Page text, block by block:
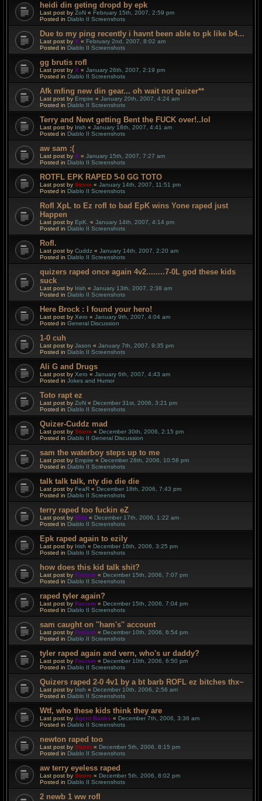
heidi din geting dropd by epk
Last post by ZoN « February 15th, 2007, 2:59 pm
Posted in Diablo II Screenshots
Due to my ping recently i havnt been able to pk like b4...
Last post by X « February 2nd, 2007, 8:02 am
Posted in Diablo II Screenshots
gg brutis rofl
Last post by X « January 26th, 2007, 2:19 pm
Posted in Diablo II Screenshots
Afk mfing new din gear... oh wait not quizer**
Last post by Empire « January 20th, 2007, 4:24 am
Posted in Diablo II Screenshots
Terry and Newt getting Bent the FUCK over!..lol
Last post by Irish « January 18th, 2007, 4:41 am
Posted in Diablo II Screenshots
aw sam :(
Last post by X « January 15th, 2007, 7:27 am
Posted in Diablo II Screenshots
ROTFL EPK RAPED 5-0 GG TOTO
Last post by Storm « January 14th, 2007, 11:51 pm
Posted in Diablo II Screenshots
Rofl XpL to Ez rofl to bad EpK wins Yone raped just
Happen
Last post by EpK. « January 14th, 2007, 4:14 pm
Posted in Diablo II Screenshots
Rofl.
Last post by Cuddz « January 14th, 2007, 2:20 am
Posted in Diablo II Screenshots
quizers raped once again 4v2........7-0L god these kids
suck
Last post by Irish « January 13th, 2007, 2:38 am
Posted in Diablo II Screenshots
Here Brock : I found your hero!
Last post by Xero « January 9th, 2007, 4:04 am
Posted in General Discussion
1-0 cuh
Last post by Jason « January 7th, 2007, 9:35 pm
Posted in Diablo II Screenshots
Ali G and Drugs
Last post by Xero « January 6th, 2007, 4:43 am
Posted in Jokes and Humor
Toto rapt ez
Last post by ZoN « December 31st, 2006, 3:21 pm
Posted in Diablo II Screenshots
Quizer-Cuddz mad
Last post by Storm « December 30th, 2006, 2:15 pm
Posted in Diablo II General Discussion
sam the waterboy steps up to me
Last post by Empire « December 28th, 2006, 10:58 pm
Posted in Diablo II Screenshots
talk talk talk, nty die die die
Last post by FeaR « December 18th, 2006, 7:43 pm
Posted in Diablo II Screenshots
terry raped too fuckin eZ
Last post by Blitz « December 17th, 2006, 1:22 am
Posted in Diablo II Screenshots
Epk raped again to ezily
Last post by Irish « December 16th, 2006, 3:25 pm
Posted in Diablo II Screenshots
how does this kid talk shit?
Last post by Facism « December 15th, 2006, 7:07 pm
Posted in Diablo II Screenshots
raped tyler again?
Last post by Facism « December 15th, 2006, 7:04 pm
Posted in Diablo II Screenshots
sam caught on ''ham's'' account
Last post by Facism « December 10th, 2006, 6:54 pm
Posted in Diablo II Screenshots
tyler raped again and vern, who's ur daddy?
Last post by Facism « December 10th, 2006, 6:50 pm
Posted in Diablo II Screenshots
Quizers raped 2-0 4v1 by a bt barb ROFL ez bitches thx~
Last post by Irish « December 10th, 2006, 2:56 am
Posted in Diablo II Screenshots
Wtf, who these kids think they are
Last post by Agent Banks « December 7th, 2006, 3:36 am
Posted in Diablo II Screenshots
newton raped too
Last post by Storm « December 5th, 2006, 8:15 pm
Posted in Diablo II Screenshots
aw terry eyeless raped
Last post by Storm « December 5th, 2006, 8:02 pm
Posted in Diablo II Screenshots
2 newb 1 ww rofl